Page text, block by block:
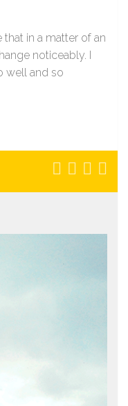
in a matter of an
noticeably. I
well and so